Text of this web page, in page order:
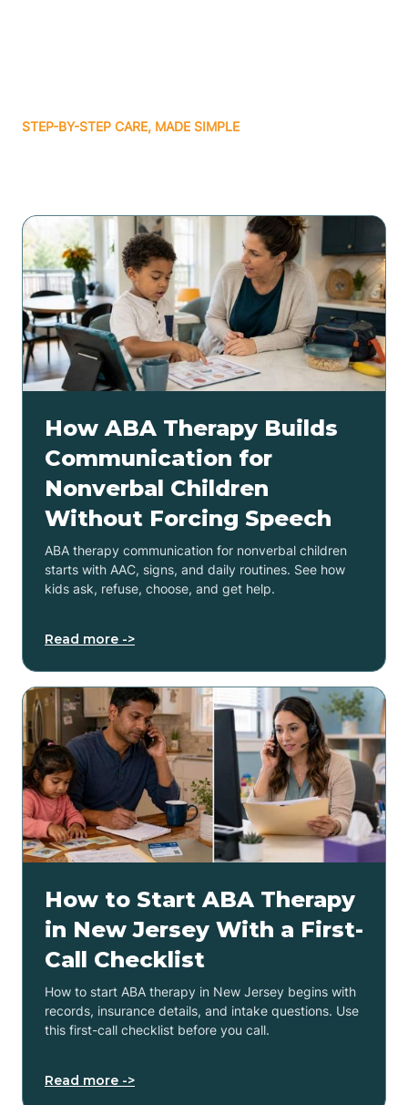
STEP-BY-STEP CARE, MADE SIMPLE
How ABA Therapy Builds
Communication for
Nonverbal Children
Without Forcing Speech
ABA therapy communication for nonverbal children
starts with AAC, signs, and daily routines. See how
kids ask, refuse, choose, and get help.
Read more ->
How to Start ABA Therapy
in New Jersey With a First-
Call Checklist
How to start ABA therapy in New Jersey begins with
records, insurance details, and intake questions. Use
this first-call checklist before you call.
Read more ->